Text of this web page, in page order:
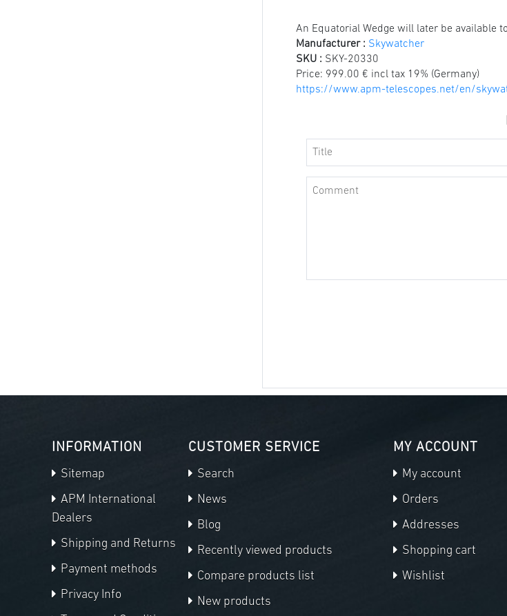
An Equatorial Wedge will later be available
Manufacturer : Skywatcher
SKU : SKY-20330
Price: 999.00 € incl tax 19% (Germany)
https://www.apm-telescopes.net/en/
INFORMATION
Sitemap
APM International
Dealers
Shipping and Returns
Payment methods
Privacy Info
CUSTOMER SERVICE
Search
News
Blog
Recently viewed products
Compare products list
New products
MY ACCOUNT
My account
Orders
Addresses
Shopping cart
Wishlist